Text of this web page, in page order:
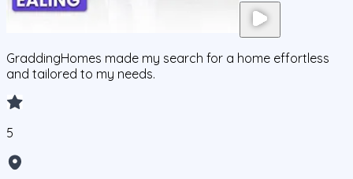
GraddingHomes made my search for a home effortless
and tailored to my needs.
5